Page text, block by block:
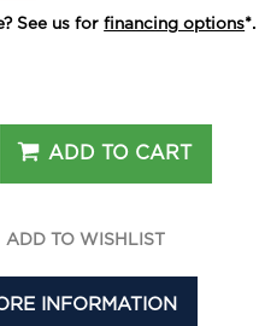
See us forfinancing options*.
ADD TO CART
ADD TO WISHLIST
INFORMATION